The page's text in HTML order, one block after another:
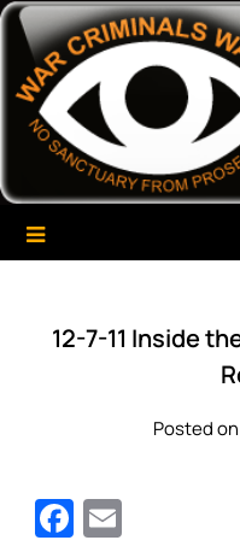
Skip
content
War
A Project of The World
12-7-11 Inside
Posted
Facebook